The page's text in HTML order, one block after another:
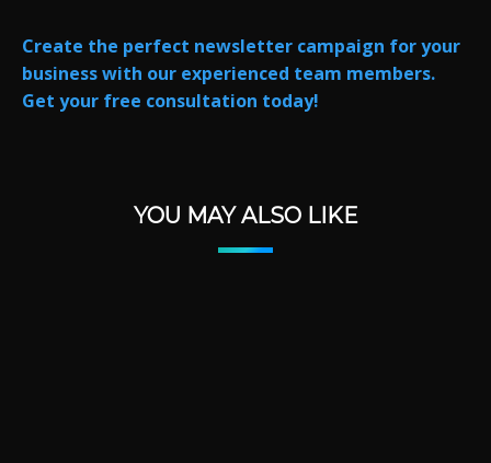
Create the perfect newsletter campaign for your
business with our experienced team members.
Get your free consultation today!
YOU MAY ALSO LIKE